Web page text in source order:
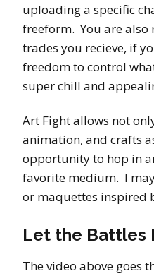
uploading a specific
freeform. You are
trades you recieve, if
freedom to control
super chill and
Art Fight allows not
animation, and crafts
opportunity to hop in
favorite medium. I
or maquettes inspired
Let the Battles
The video above goes